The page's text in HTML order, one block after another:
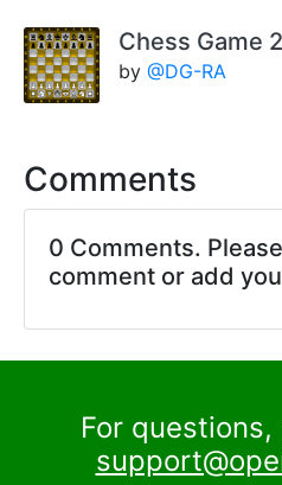
Chess Game
by @DG-RA
Comments
0 Comments. Please
comment or add
For